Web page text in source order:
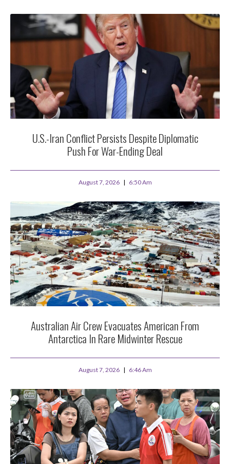
U.S.-Iran Conflict Persists Despite Diplomatic
Push For War-Ending Deal
August 7, 2026 6:50 Am
Australian Air Crew Evacuates American From
Antarctica In Rare Midwinter Rescue
August 7, 2026 6:46 Am